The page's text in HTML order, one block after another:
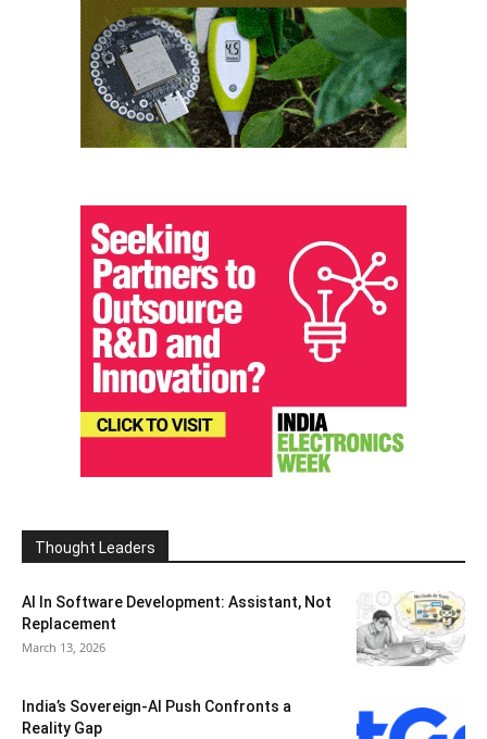
Thought Leaders
AI In Software Development: Assistant, Not
Replacement
March 13, 2026
India’s Sovereign-AI Push Confronts a
Reality Gap